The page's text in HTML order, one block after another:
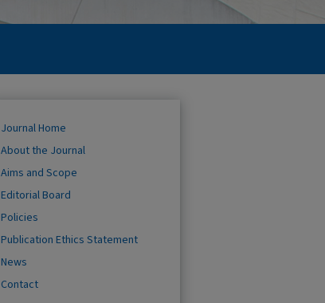
Journal Home
About the Journal
Aims and Scope
Editorial Board
Policies
Publication Ethics Statement
News
Contact